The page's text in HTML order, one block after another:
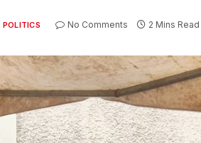
POLITICS No Comments 2 Mins Read